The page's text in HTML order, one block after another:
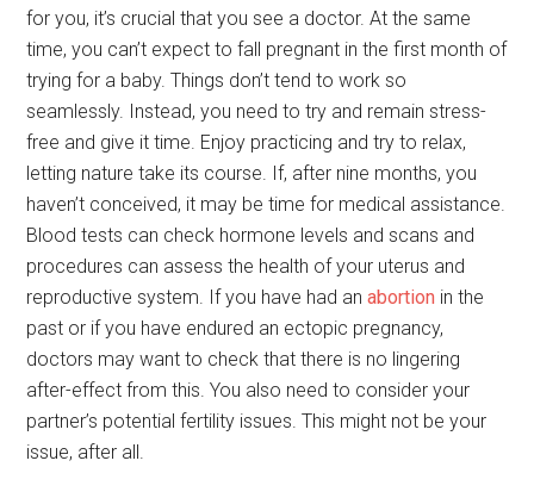
for you, it’s crucial that you see a doctor. At the same
time, you can’t expect to fall pregnant in the first month of
trying for a baby. Things don’t tend to work so
seamlessly. Instead, you need to try and remain stress-
free and give it time. Enjoy practicing and try to relax,
letting nature take its course. If, after nine months, you
haven’t conceived, it may be time for medical assistance.
Blood tests can check hormone levels and scans and
procedures can assess the health of your uterus and
reproductive system. If you have had anabortion in the
past or if you have endured an ectopic pregnancy,
doctors may want to check that there is no lingering
after-effect from this. You also need to consider your
partner’s potential fertility issues. This might not be your
issue, after all.